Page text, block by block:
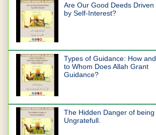
Are Our Good Deeds Driven
by Self-Interest?
Types of Guidance: How and
to Whom Does Allah Grant
Guidance?
The Hidden Danger of being
Ungratefull.